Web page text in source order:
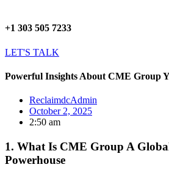
+1 303 505 7233
LET'S TALK
Powerful Insights About CME Group
ReclaimdcAdmin
October 2, 2025
2:50 am
1. What Is CME Group A
Powerhouse